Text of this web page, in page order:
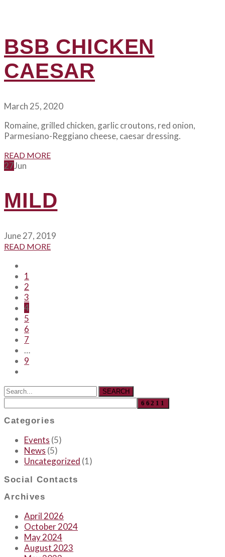
BSB CHICKEN
CAESAR
March 25, 2020
Romaine, grilled chicken, garlic croutons, red onion,
Parmesiano-Reggiano cheese, caesar dressing.
READ MORE
27Jun
MILD
June 27, 2019
READ MORE
1
2
3
4
5
6
7
…
9
SEARCH
Categories
Events (5)
News (5)
Uncategorized (1)
Social Contacts
Archives
April 2026
October 2024
May 2024
August 2023